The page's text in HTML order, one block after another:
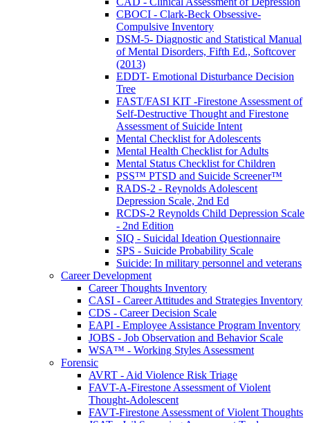
CBOCI - Clark-Beck Obsessive-
Compulsive Inventory
DSM-5- Diagnostic and Statistical Manual
of Mental Disorders, Fifth Ed., Softcover
(2013)
EDDT- Emotional Disturbance Decision
Tree
FAST/FASI KIT -Firestone Assessment of
Self-Destructive Thought and Firestone
Assessment of Suicide Intent
Mental Checklist for Adolescents
Mental Health Checklist for Adults
Mental Status Checklist for Children
PSS™ PTSD and Suicide Screener™
RADS-2 - Reynolds Adolescent
Depression Scale, 2nd Ed
RCDS-2 Reynolds Child Depression Scale
- 2nd Edition
SIQ - Suicidal Ideation Questionnaire
SPS - Suicide Probability Scale
Suicide: In military personnel and veterans
Career Development
Career Thoughts Inventory
CASI - Career Attitudes and Strategies Inventory
CDS - Career Decision Scale
EAPI - Employee Assistance Program Inventory
JOBS - Job Observation and Behavior Scale
WSA™ - Working Styles Assessment
Forensic
AVRT - Aid Violence Risk Triage
FAVT-A-Firestone Assessment of Violent
Thought-Adolescent
FAVT-Firestone Assessment of Violent Thoughts